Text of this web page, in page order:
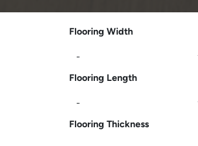
Flooring Width
Flooring Length
Flooring Thickness